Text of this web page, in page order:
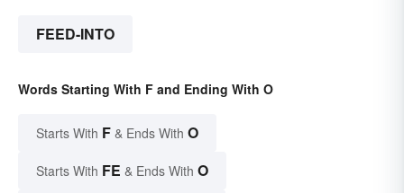
FEED-INTO
Words Starting With F and Ending With O
Starts With F & Ends With O
Starts With FE & Ends With O